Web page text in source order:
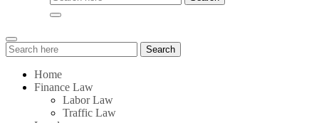
Search
for:
Search
Home
Finance Law
Labor Law
Traffic Law